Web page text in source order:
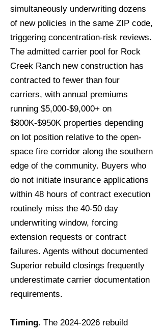
simultaneously underwriting dozens
of new policies in the same ZIP code,
triggering concentration-risk reviews.
The admitted carrier pool for Rock
Creek Ranch new construction has
contracted to fewer than four
carriers, with annual premiums
running $5,000-$9,000+ on
$800K-$950K properties depending
on lot position relative to the open-
space fire corridor along the southern
edge of the community. Buyers who
do not initiate insurance applications
within 48 hours of contract execution
routinely miss the 40-50 day
underwriting window, forcing
extension requests or contract
failures. Agents without documented
Superior rebuild closings frequently
underestimate carrier documentation
requirements.
Timing. The 2024-2026 rebuild